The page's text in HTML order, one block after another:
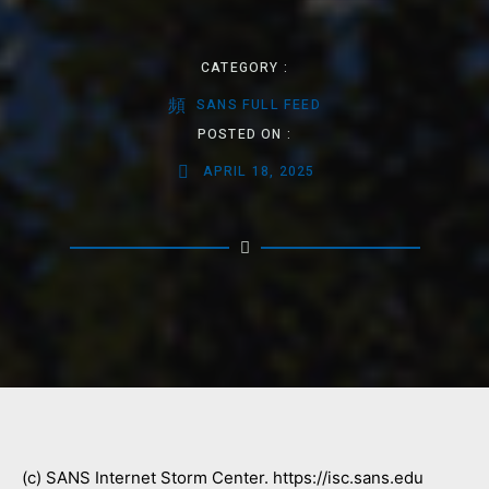
CATEGORY :
SANS FULL FEED
POSTED ON :
APRIL 18, 2025
(c) SANS Internet Storm Center. https://isc.sans.edu